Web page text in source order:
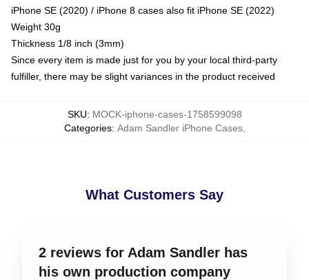
iPhone SE (2020) / iPhone 8 cases also fit iPhone SE (2022)
Weight 30g
Thickness 1/8 inch (3mm)
Since every item is made just for you by your local third-party
fulfiller, there may be slight variances in the product received
SKU: MOCK-iphone-cases-1758599098
Categories: Adam Sandler iPhone Cases,
What Customers Say
2 reviews for Adam Sandler has
his own production company